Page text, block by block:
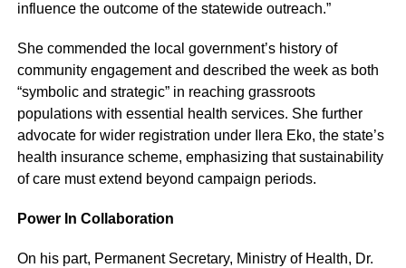
influence the outcome of the statewide outreach.”
She commended the local government’s history of
community engagement and described the week as both
“symbolic and strategic” in reaching grassroots
populations with essential health services. She further
advocate for wider registration under Ilera Eko, the state’s
health insurance scheme, emphasizing that sustainability
of care must extend beyond campaign periods.
Power In Collaboration
On his part, Permanent Secretary, Ministry of Health, Dr.